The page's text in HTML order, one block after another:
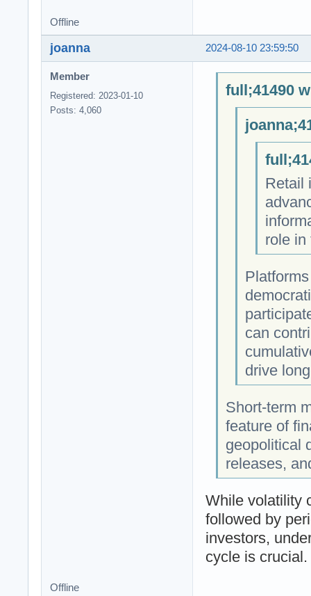
Offline
2024-08-10 23:59:50
joanna
Member
Registered: 2023-01-10
Posts: 4,060
full;41490
Retail
role in
can
drive
Short-term
feature of
geopolitical
releases,
While volatility
followed by
investors,
cycle is crucial.
Offline